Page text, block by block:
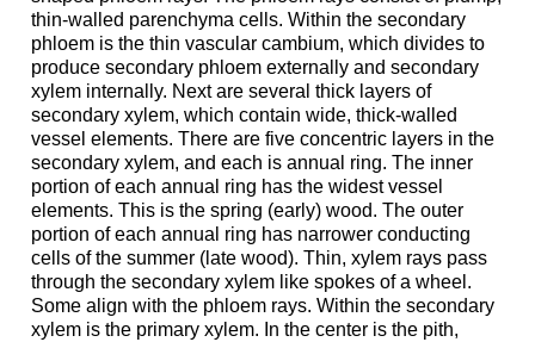
thin-walled parenchyma cells. Within the secondary
phloem is the thin vascular cambium, which divides to
produce secondary phloem externally and secondary
xylem internally. Next are several thick layers of
secondary xylem, which contain wide, thick-walled
vessel elements. There are five concentric layers in the
secondary xylem, and each is annual ring. The inner
portion of each annual ring has the widest vessel
elements. This is the spring (early) wood. The outer
portion of each annual ring has narrower conducting
cells of the summer (late wood). Thin, xylem rays pass
through the secondary xylem like spokes of a wheel.
Some align with the phloem rays. Within the secondary
xylem is the primary xylem. In the center is the pith,